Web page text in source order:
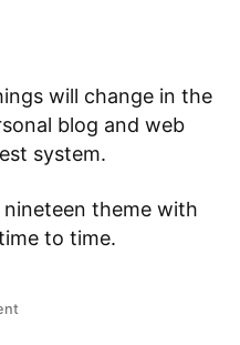
will change in the
blog and web
system.
theme with
to time.
on